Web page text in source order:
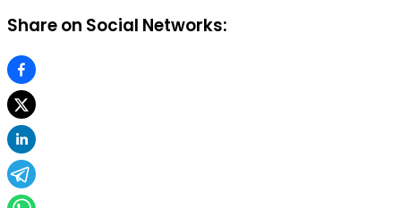
Share on Social Networks: